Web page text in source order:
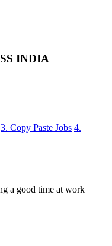
INDIA
3. Copy Paste Jobs 4.
a good time at work